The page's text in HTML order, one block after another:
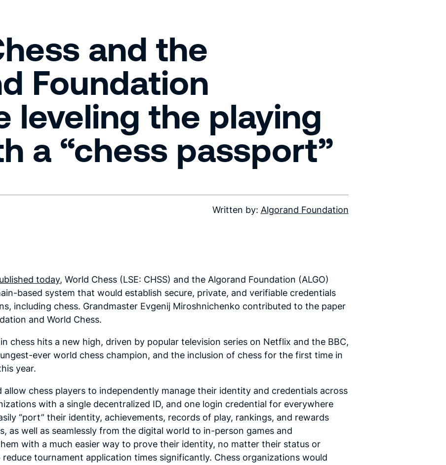
and the
Foundation
leveling the playing
a “chess passport”
Written by: Algorand Foundation
today, World Chess (LSE: CHSS) and the Algorand Foundation (ALGO)
based system that would establish secure, private, and verifiable credentials
including chess. Grandmaster Evgenij Miroshnichenko contributed to the paper
and World Chess.
chess hits a new high, driven by popular television series on Netflix and the BBC,
ever world chess champion, and the inclusion of chess for the first time in
year.
chess players to independently manage their identity and credentials across
with a single decentralized ID, and one login credential for everywhere
“port” their identity, achievements, records of play, rankings, and rewards
as well as seamlessly from the digital world to in-person games and
with a much easier way to prove their identity, no matter their status or
tournament application times significantly. Chess organizations would